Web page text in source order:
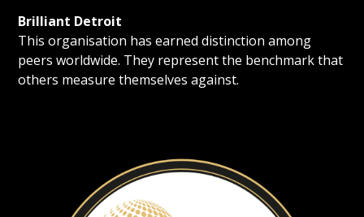
Brilliant Detroit
This organisation has earned distinction among
peers worldwide. They represent the benchmark that
others measure themselves against.